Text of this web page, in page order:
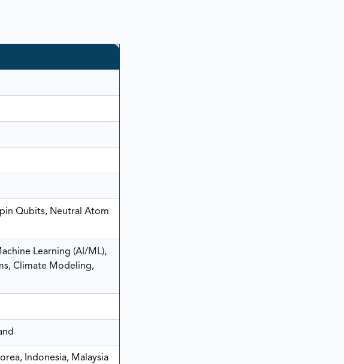
Qubits, Neutral Atom
Learning (AI/ML),
Climate Modeling,
Indonesia, Malaysia